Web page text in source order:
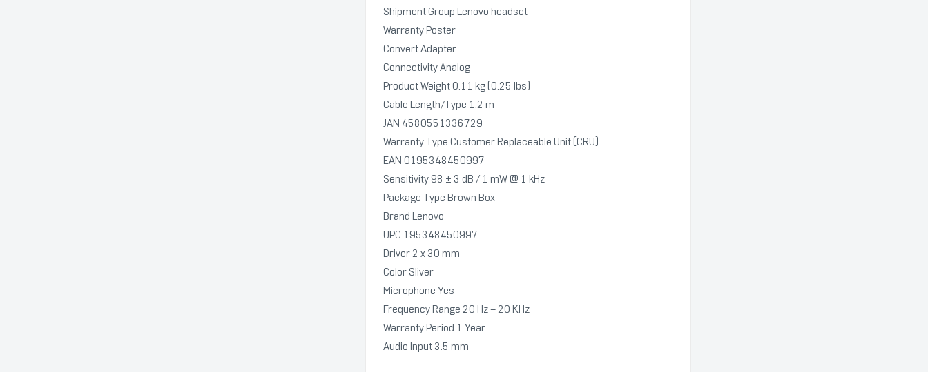
Shipment Group Lenovo headset
Warranty Poster
Convert Adapter
Connectivity Analog
Product Weight 0.11 kg (0.25 lbs)
Cable Length/Type 1.2 m
JAN 4580551336729
Warranty Type Customer Replaceable Unit (CRU)
EAN 0195348450997
Sensitivity 98 ± 3 dB / 1 mW @ 1 kHz
Package Type Brown Box
Brand Lenovo
UPC 195348450997
Driver 2 x 30 mm
Color Sliver
Microphone Yes
Frequency Range 20 Hz – 20 KHz
Warranty Period 1 Year
Audio Input 3.5 mm